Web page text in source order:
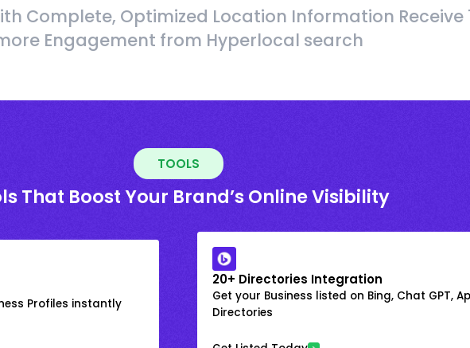
Complete, Optimized Location Information Receive
Engagement from Hyperlocal search
TOOLS
That Boost Your Brand’s Online Visibility
Profiles instantly
20+ Directories Integration
Get your Business listed on Bing, Chat GPT,
Directories